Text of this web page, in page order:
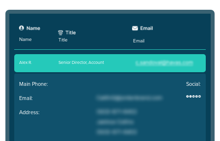
Name Title Email
Alex R. Senior Director, Account
Main Phone:
Email:
Address:
Social: